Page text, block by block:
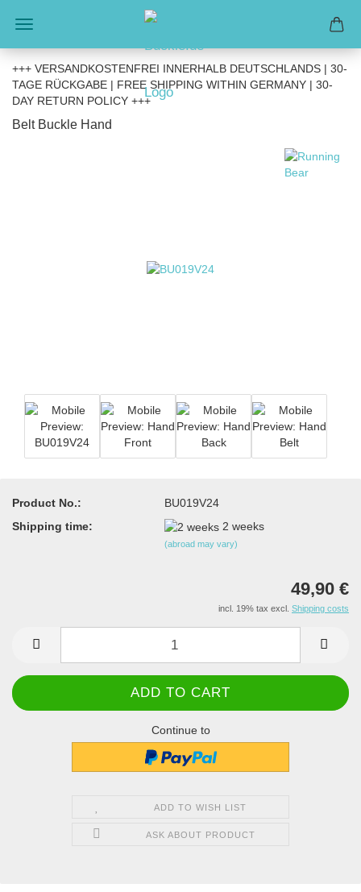
+++ VERSANDKOSTENFREI INNERHALB DEUTSCHLANDS | 30-
TAGE RÜCKGABE | FREE SHIPPING WITHIN GERMANY | 30-
DAY RETURN POLICY +++
Belt Buckle Hand
Product No.:
BU019V24
Shipping time:
2 weeks
(abroad may vary)
49,90 €
incl. 19% tax excl. Shipping costs
Continue to
ADD TO WISH LIST
ASK ABOUT PRODUCT